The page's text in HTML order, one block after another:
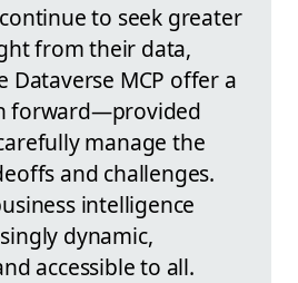
to seek greater
from their data,
Dataverse MCP offer a
forward—provided
manage the
and challenges.
intelligence
dynamic,
accessible to all.